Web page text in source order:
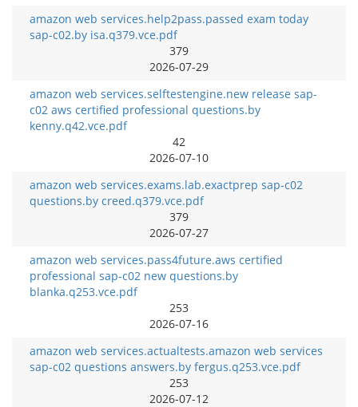
amazon web services.help2pass.passed exam today
sap-c02.by isa.q379.vce.pdf
379
2026-07-29
amazon web services.selftestengine.new release sap-
c02 aws certified professional questions.by
kenny.q42.vce.pdf
42
2026-07-10
amazon web services.exams.lab.exactprep sap-c02
questions.by creed.q379.vce.pdf
379
2026-07-27
amazon web services.pass4future.aws certified
professional sap-c02 new questions.by
blanka.q253.vce.pdf
253
2026-07-16
amazon web services.actualtests.amazon web services
sap-c02 questions answers.by fergus.q253.vce.pdf
253
2026-07-12